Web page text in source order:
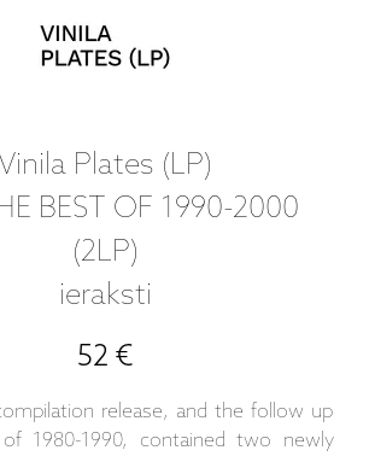
Vinila Plates (LP)
BEST OF 1990-2000
(2LP)
ieraksti
52 €
release, and the follow up
1980-1990, contained two newly